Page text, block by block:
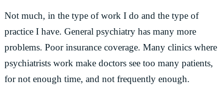
Not much, in the type of work I do and the type of
practice I have. General psychiatry has many more
problems. Poor insurance coverage. Many clinics where
psychiatrists work make doctors see too many patients,
for not enough time, and not frequently enough.